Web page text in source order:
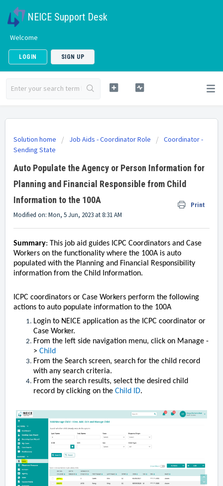
NEICE Support Desk
Welcome
LOGIN SIGN UP
Solution home Job Aids - Coordinator Role
Coordinator -
Sending State
Auto Populate the Agency or Person Information for
Planning and Financial Responsible from Child
Information to the 100A
Print
Modified on: Mon, 5 Jun, 2023 at 8:31 AM
Summary: This job aid guides ICPC Coordinators and Case
Workers on the functionality where the 100A is auto
populated with the Planning and Financial Responsibility
information from the Child Information.
ICPC coordinators or Case Workers perform the following
actions to auto populate information to the 100A
Login to NEICE application as the ICPC coordinator or
Case Worker.
From the left side navigation menu, click on Manage -
> Child
From the Search screen, search for the child record
with any search criteria.
From the search results, select the desired child
record by clicking on the Child ID.